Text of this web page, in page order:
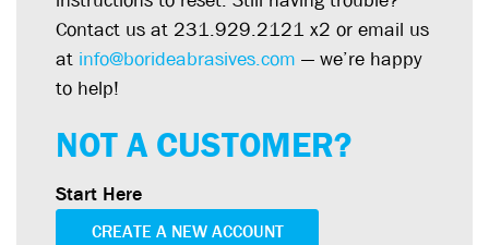
Contact us at 231.929.2121 x2 or email us
at info@borideabrasives.com — we’re happy
to help!
NOT A CUSTOMER?
Start Here
CREATE A NEW ACCOUNT